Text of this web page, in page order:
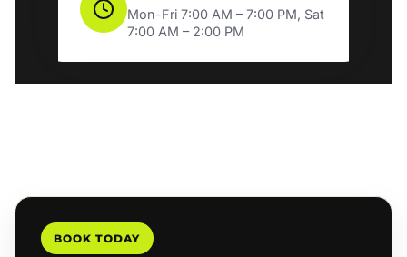
Mon-Fri 7:00 AM – 7:00 PM, Sat
7:00 AM – 2:00 PM
BOOK TODAY